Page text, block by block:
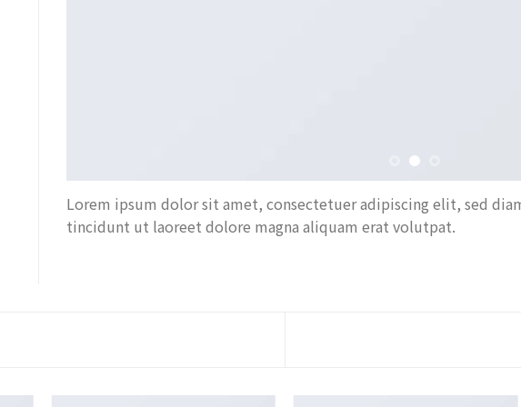
Lorem ipsum dolor sit amet, consectetuer adipiscing elit, sed
tincidunt ut laoreet dolore magna aliquam erat volutpat.